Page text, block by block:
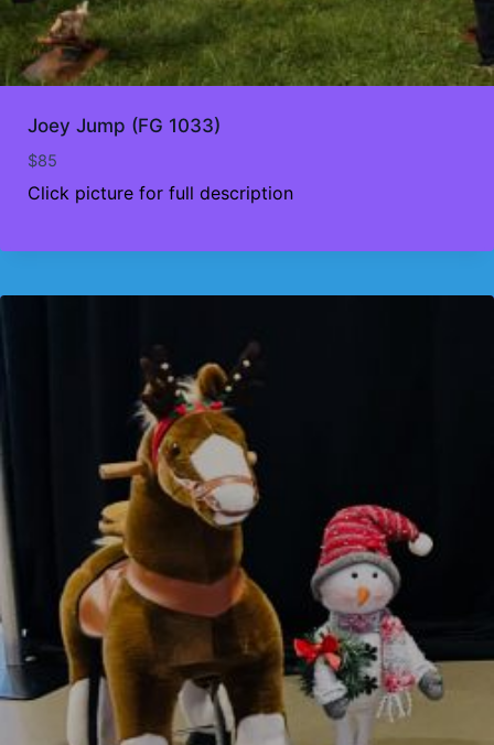
Joey Jump (FG 1033)
$85
Click picture for full description